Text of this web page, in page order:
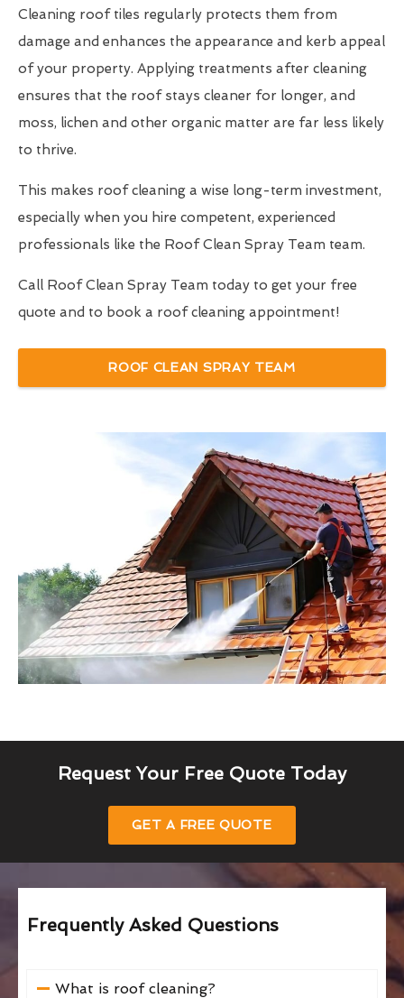
Cleaning roof tiles regularly protects them from
damage and enhances the appearance and kerb appeal
of your property. Applying treatments after cleaning
ensures that the roof stays cleaner for longer, and
moss, lichen and other organic matter are far less likely
to thrive.
This makes roof cleaning a wise long-term investment,
especially when you hire competent, experienced
professionals like the Roof Clean Spray Team team.
Call Roof Clean Spray Team today to get your free
quote and to book a roof cleaning appointment!
ROOF CLEAN SPRAY TEAM
Request Your Free Quote Today
GET A FREE QUOTE
Frequently Asked Questions
What is roof cleaning?